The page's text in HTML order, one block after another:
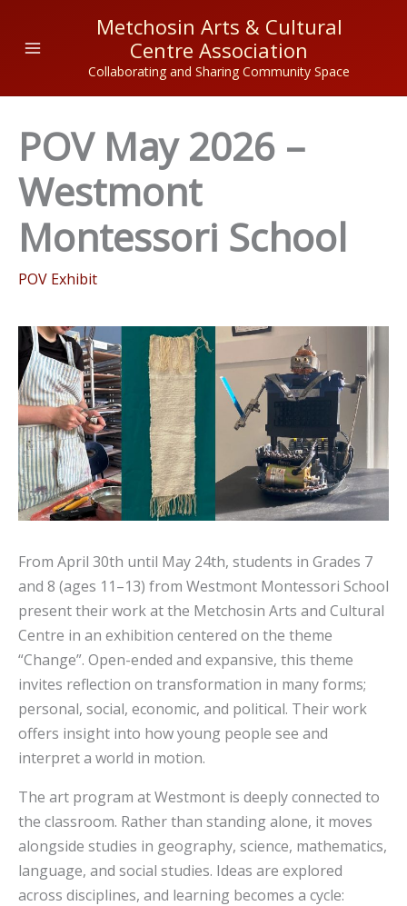
content
Metchosin Arts & Cultural
Centre Association
Collaborating and Sharing Community Space
POV May 2026 –
Westmont
Montessori School
POV Exhibit
From April 30th until May 24th, students in Grades 7
and 8 (ages 11–13) from Westmont Montessori School
present their work at the Metchosin Arts and Cultural
Centre in an exhibition centered on the theme
“Change”. Open-ended and expansive, this theme
invites reflection on transformation in many forms;
personal, social, economic, and political. Their work
offers insight into how young people see and
interpret a world in motion.
The art program at Westmont is deeply connected to
the classroom. Rather than standing alone, it moves
alongside studies in geography, science, mathematics,
language, and social studies. Ideas are explored
across disciplines, and learning becomes a cycle: